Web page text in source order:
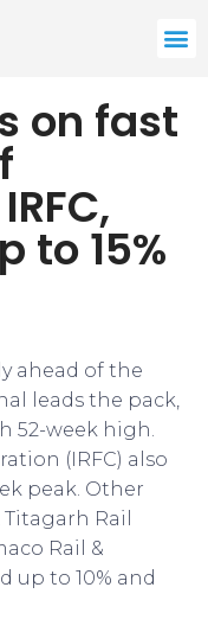
on fast
to 15%
ahead of the
leads the pack,
52-week high.
(IRFC) also
peak. Other
Rail
Rail &
up to 10% and